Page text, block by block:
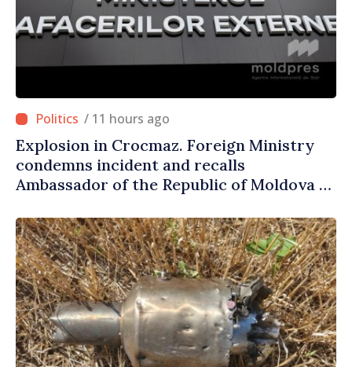
/ 11 hours ago
Explosion in Crocmaz. Foreign Ministry
condemns incident and recalls
Ambassador of the Republic of Moldova to